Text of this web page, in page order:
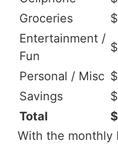
Groceries
Entertainment /
Fun
Personal / Misc
Savings
Total
With the monthly